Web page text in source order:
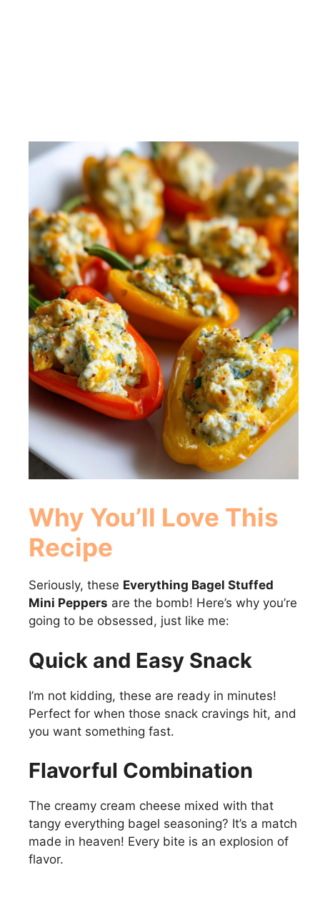
Why You’ll Love This
Recipe
Seriously, these Everything Bagel Stuffed
Mini Peppers are the bomb! Here’s why you’re
going to be obsessed, just like me:
Quick and Easy Snack
I’m not kidding, these are ready in minutes!
Perfect for when those snack cravings hit, and
you want something fast.
Flavorful Combination
The creamy cream cheese mixed with that
tangy everything bagel seasoning? It’s a match
made in heaven! Every bite is an explosion of
flavor.